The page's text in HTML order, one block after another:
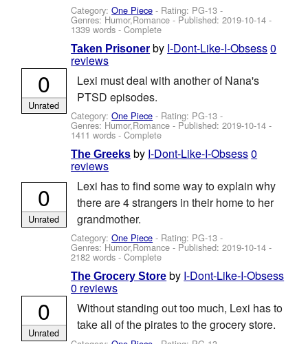
Category:One Piece - Rating: PG-13 -
Genres: Humor,Romance - Published:2019-10-14 -
1339 words - Complete
Taken Prisoner by I-Dont-Like-I-Obsess0
reviews
Lexi must deal with another of Nana's
PTSD episodes.
Category:One Piece - Rating: PG-13 -
Genres: Humor,Romance - Published:2019-10-14 -
1411 words - Complete
0
Unrated
The Greeks by I-Dont-Like-I-Obsess0
reviews
Lexi has to find some way to explain why
there are 4 strangers in their home to her
grandmother.
Category:One Piece - Rating: PG-13 -
Genres: Humor,Romance - Published:2019-10-14 -
2182 words - Complete
0
Unrated
The Grocery Store by I-Dont-Like-I-Obsess
0 reviews
Without standing out too much, Lexi has to
take all of the pirates to the grocery store.
0
Unrated